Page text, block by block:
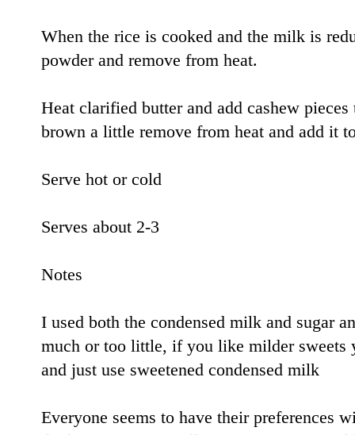
When the rice is cooked and the milk is
powder and remove from heat.
Heat clarified butter and add cashew
brown a little remove from heat and add it
Serve hot or cold
Serves about 2-3
Notes
I used both the condensed milk and sugar
much or too little, if you like milder sweets
and just use sweetened condensed milk
Everyone seems to have their preferences